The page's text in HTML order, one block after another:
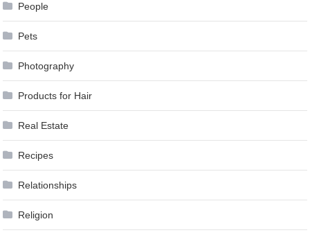
People
Pets
Photography
Products for Hair
Real Estate
Recipes
Relationships
Religion